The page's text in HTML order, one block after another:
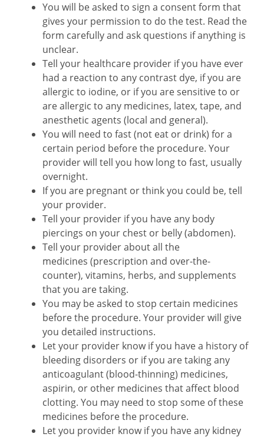
You will be asked to sign a consent form that
gives your permission to do the test. Read the
form carefully and ask questions if anything is
unclear.
Tell your healthcare provider if you have ever
had a reaction to any contrast dye, if you are
allergic to iodine, or if you are sensitive to or
are allergic to any medicines, latex, tape, and
anesthetic agents (local and general).
You will need to fast (not eat or drink) for a
certain period before the procedure. Your
provider will tell you how long to fast, usually
overnight.
If you are pregnant or think you could be, tell
your provider.
Tell your provider if you have any body
piercings on your chest or belly (abdomen).
Tell your provider about all the
medicines (prescription and over-the-
counter), vitamins, herbs, and supplements
that you are taking.
You may be asked to stop certain medicines
before the procedure. Your provider will give
you detailed instructions.
Let your provider know if you have a history of
bleeding disorders or if you are taking any
anticoagulant (blood-thinning) medicines,
aspirin, or other medicines that affect blood
clotting. You may need to stop some of these
medicines before the procedure.
Let you provider know if you have any kidney